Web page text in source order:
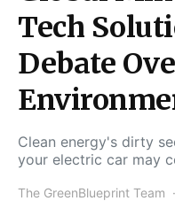
Tech
Debate
Clean energy's dirty
your electric car may
The GreenBlueprint Team